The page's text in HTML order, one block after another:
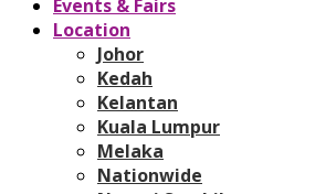
Events & Fairs
Location
Johor
Kedah
Kelantan
Kuala Lumpur
Melaka
Nationwide